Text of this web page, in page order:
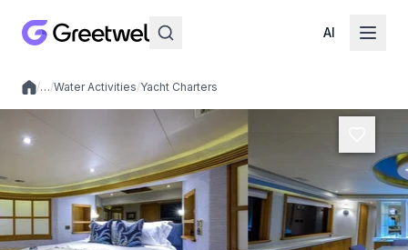
AI
Local experiences
/…/Water Activities/Yacht Charters